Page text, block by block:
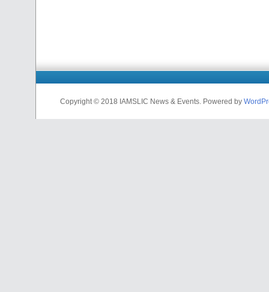
Copyright © 2018 IAMSLIC News & Events. Powered by